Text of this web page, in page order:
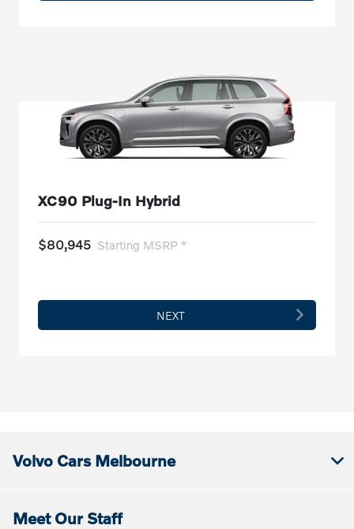
XC90 Plug-In Hybrid
$80,945 Starting MSRP *
NEXT
Volvo Cars Melbourne
Meet Our Staff